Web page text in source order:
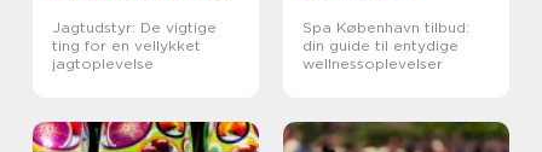
Jagtudstyr: De vigtige
ting for en vellykket
jagtoplevelse
Spa København tilbud:
din guide til entydige
wellnessoplevelser